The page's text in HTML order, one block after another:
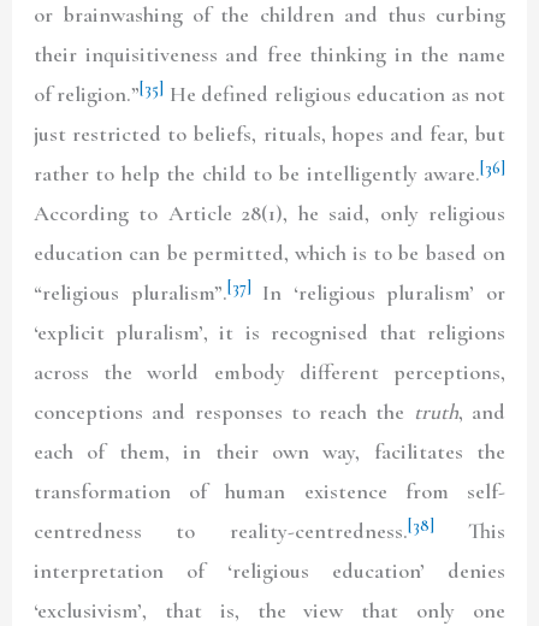
or brainwashing of the children and thus curbing
their inquisitiveness and free thinking in the name
of religion.”[35] He defined religious education as not
just restricted to beliefs, rituals, hopes and fear, but
rather to help the child to be intelligently aware.[36]
According to Article 28(1), he said, only religious
education can be permitted, which is to be based on
“religious pluralism”.[37]
In ‘religious pluralism’ or
‘explicit pluralism’, it is recognised that religions
across the world embody different perceptions,
conceptions and responses to reach the truth, and
each of them, in their own way, facilitates the
transformation of human existence from self-
centredness to reality-centredness.[38]
This
interpretation of ‘religious education’ denies
‘exclusivism’, that is, the view that only one